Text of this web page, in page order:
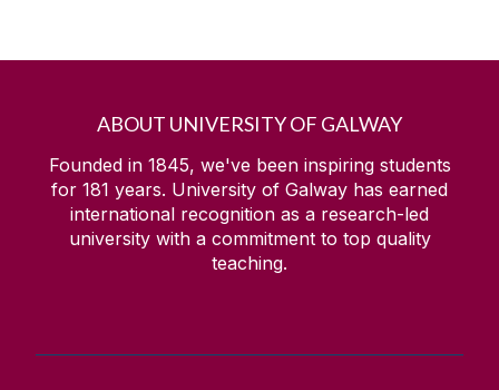
ABOUT UNIVERSITY OF GALWAY
Founded in 1845, we've been inspiring students
for 181 years. University of Galway has earned
international recognition as a research-led
university with a commitment to top quality
teaching.